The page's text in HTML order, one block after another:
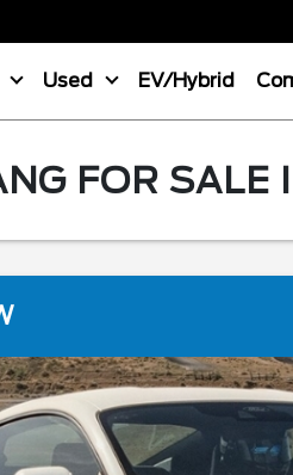
Used EV/Hybrid
FOR